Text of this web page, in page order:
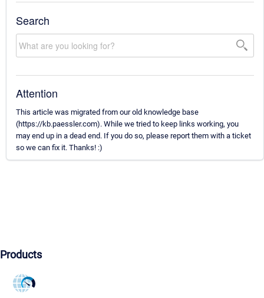
Search
Attention
This article was migrated from our old knowledge base
(https://kb.paessler.com). While we tried to keep links working, you
may end up in a dead end. If you do so, please report them with a ticket
so we can fix it. Thanks! :)
Products